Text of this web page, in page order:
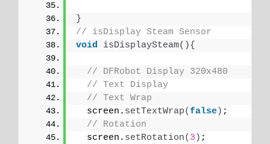
}
// isDisplay Steam Sensor
void
isDisplaySteam(){
// DFRobot Display 320x480
// Text Display
// Text Wrap
  screen.
setTextWrap(false) ;
// Rotation
  screen.
setRotation( 3 ) ;